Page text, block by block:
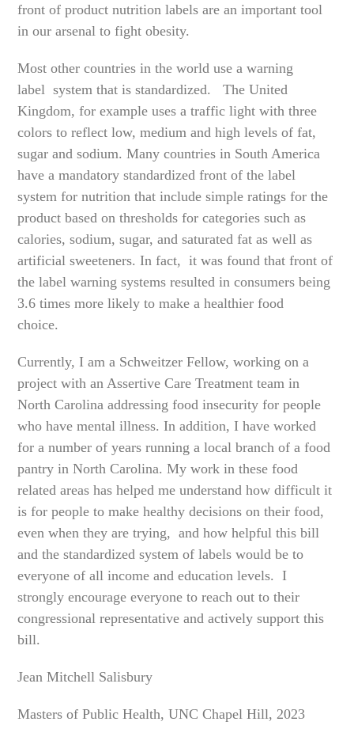
front of product nutrition labels are an important tool
in our arsenal to fight obesity.
Most other countries in the world use a warning
label system that is standardized. The United
Kingdom, for example uses a traffic light with three
colors to reflect low, medium and high levels of fat,
sugar and sodium. Many countries in South America
have a mandatory standardized front of the label
system for nutrition that include simple ratings for the
product based on thresholds for categories such as
calories, sodium, sugar, and saturated fat as well as
artificial sweeteners. In fact, it was found that front of
the label warning systems resulted in consumers being
3.6 times more likely to make a healthier food
choice.
Currently, I am a Schweitzer Fellow, working on a
project with an Assertive Care Treatment team in
North Carolina addressing food insecurity for people
who have mental illness. In addition, I have worked
for a number of years running a local branch of a food
pantry in North Carolina. My work in these food
related areas has helped me understand how difficult it
is for people to make healthy decisions on their food,
even when they are trying, and how helpful this bill
and the standardized system of labels would be to
everyone of all income and education levels. I
strongly encourage everyone to reach out to their
congressional representative and actively support this
bill.
Jean Mitchell Salisbury
Masters of Public Health, UNC Chapel Hill, 2023